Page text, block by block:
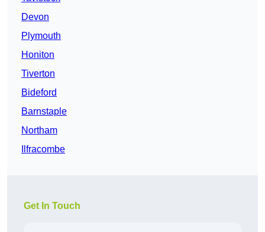
Devon
Plymouth
Honiton
Tiverton
Bideford
Barnstaple
Northam
Ilfracombe
Get In Touch